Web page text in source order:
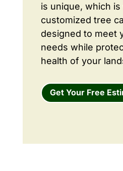
is unique, which
customized tree
designed to meet
needs while
health of your
Get Your Free